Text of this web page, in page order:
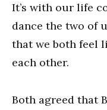
It’s with our life
dance the two of
that we both feel
each other.
Both agreed that